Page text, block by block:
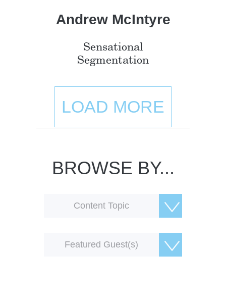
BROWSE BY...
Content Topic
Featured Guest(s)
Andrew McIntyre
Sensational
Segmentation
LOAD MORE